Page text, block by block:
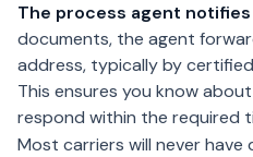
The process agent notifies
documents, the agent
address, typically by
This ensures you know
respond within the required
Most carriers will never